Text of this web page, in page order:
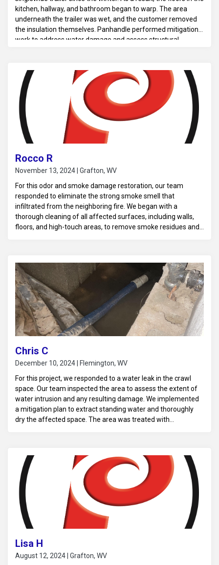
kitchen, hallway, and bathroom began to warp. The area
underneath the trailer was wet, and the customer removed
the insulation themselves. Panhandle performed mitigation
work to address water damage and assess structural
Rocco R
November 13, 2024 | Grafton, WV
For this odor and smoke damage restoration, our team
responded to eliminate the strong smoke smell that
infiltrated from the neighboring fire. We began with a
thorough cleaning of all affected surfaces, including walls,
floors, and high-touch areas, to remove smoke residues and
air and surfaces. Finally, we sanitized the business to ensure
a fresh, clean, and safe environment, allowing normal
operations to resume without lingering odors.
Chris C
December 10, 2024 | Flemington, WV
For this project, we responded to a water leak in the crawl
space. Our team inspected the area to assess the extent of
water intrusion and any resulting damage. We implemented
a mitigation plan to extract standing water and thoroughly
dry the affected space. The area was treated with
were provided to prevent future occurrences.
Lisa H
August 12, 2024 | Grafton, WV